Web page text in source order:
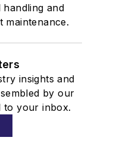
and
maintenance.
insights and
by our
to your inbox.